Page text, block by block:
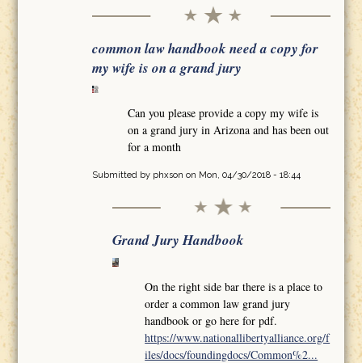
common law handbook need a copy for
my wife is on a grand jury
Can you please provide a copy my wife is
on a grand jury in Arizona and has been out
for a month
Submitted by phxson on Mon, 04/30/2018 - 18:44
Grand Jury Handbook
On the right side bar there is a place to
order a common law grand jury
handbook or go here for pdf.
https://www.nationallibertyalliance.org/f
iles/docs/foundingdocs/Common%2...